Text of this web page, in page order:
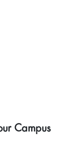
Campus